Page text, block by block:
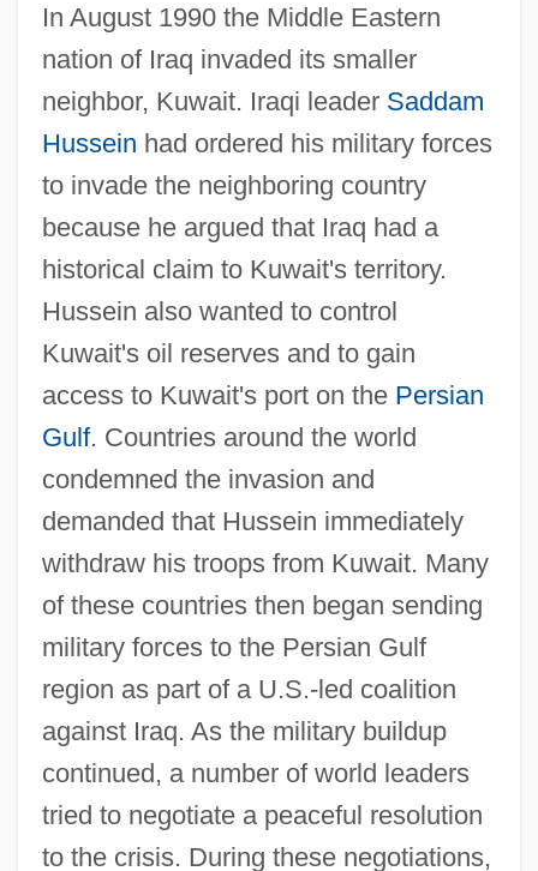
In August 1990 the Middle Eastern
nation of Iraq invaded its smaller
neighbor, Kuwait. Iraqi leader Saddam
Hussein had ordered his military forces
to invade the neighboring country
because he argued that Iraq had a
historical claim to Kuwait's territory.
Hussein also wanted to control
Kuwait's oil reserves and to gain
access to Kuwait's port on the Persian
Gulf. Countries around the world
condemned the invasion and
demanded that Hussein immediately
withdraw his troops from Kuwait. Many
of these countries then began sending
military forces to the Persian Gulf
region as part of a U.S.-led coalition
against Iraq. As the military buildup
continued, a number of world leaders
tried to negotiate a peaceful resolution
to the crisis. During these negotiations,